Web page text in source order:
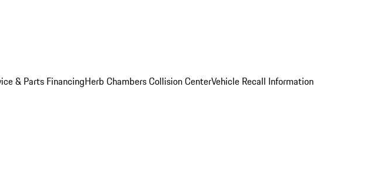
& Parts FinancingHerb Chambers Collision CenterVehicle Recall Information